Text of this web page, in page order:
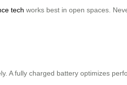
tech works best in open spaces.
A fully charged battery optimizes